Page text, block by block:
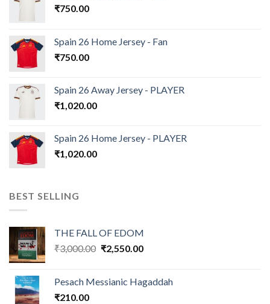
₹750.00
Spain 26 Home Jersey - Fan
₹750.00
Spain 26 Away Jersey - PLAYER
₹1,020.00
Spain 26 Home Jersey - PLAYER
₹1,020.00
BEST SELLING
THE FALL OF EDOM
₹3,000.00 Original
₹3,000.00.
₹2,550.00Current
₹2,550.00.
Pesach Messianic Hagaddah
₹210.00